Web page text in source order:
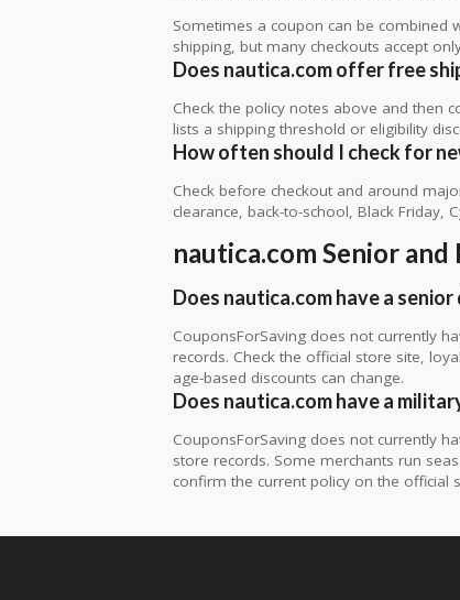
Sometimes a coupon can be combined
shipping, but many checkouts accept
Does nautica.com offer free
Check the policy notes above and then
lists a shipping threshold or eligibility
How often should I check for
Check before checkout and around
clearance, back-to-school, Black Friday,
nautica.com Senior
Does nautica.com have a
CouponsForSaving does not currently
records. Check the official store site,
age-based discounts can change.
Does nautica.com have a
CouponsForSaving does not currently
store records. Some merchants run
confirm the current policy on the official